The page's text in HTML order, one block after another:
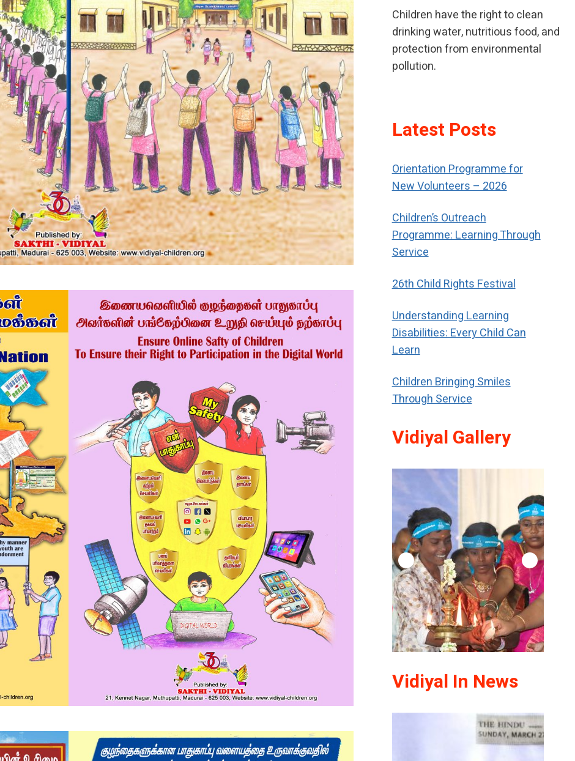
drinking water, nutritious food, and
protection from environmental
pollution.
abused, children should receive
Latest Posts
Orientation Programme for
New Volunteers – 2026
Children’s Outreach
Programme: Learning Through
Service
26th Child Rights Festival
Understanding Learning
Disabilities: Every Child Can
Learn
Children Bringing Smiles
Through Service
Vidiyal Gallery
Vidiyal In News